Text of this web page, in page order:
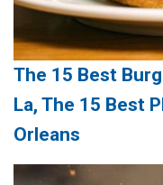
The 15 Best
La, The 15 Best
Orleans